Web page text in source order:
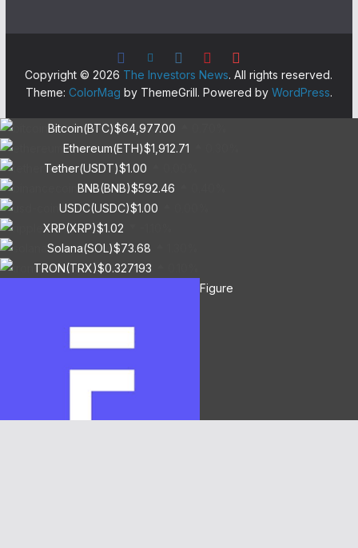
Copyright © 2026 The Investors News. All rights reserved.
Theme: ColorMag by ThemeGrill. Powered by WordPress.
Bitcoin(BTC)$64,977.00
Ethereum(ETH)$1,912.71
Tether(USDT)$1.00
BNB(BNB)$592.46
USDC(USDC)$1.00
XRP(XRP)$1.02
Solana(SOL)$73.68
TRON(TRX)$0.327193
Figure